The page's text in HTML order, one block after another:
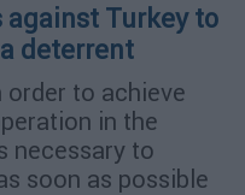
against Turkey to
deterrent
order to achieve
in the
necessary to
soon as possible